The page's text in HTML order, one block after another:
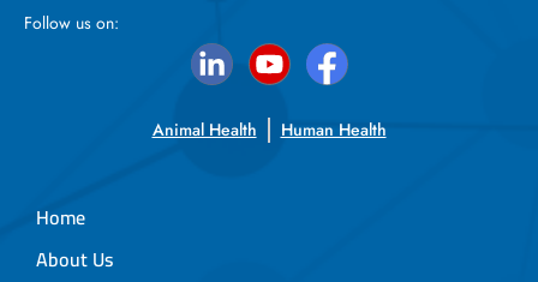
Follow us on:
Animal Health Human Health
Home
About Us